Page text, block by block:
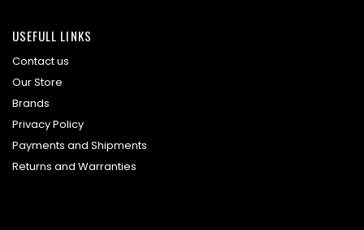
USEFULL LINKS
Contact us
Our Store
Brands
Privacy Policy
Payments and Shipments
Returns and Warranties